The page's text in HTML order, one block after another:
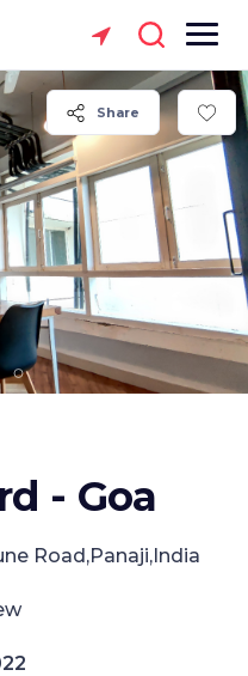
Share
- Goa
Road,Panaji,India